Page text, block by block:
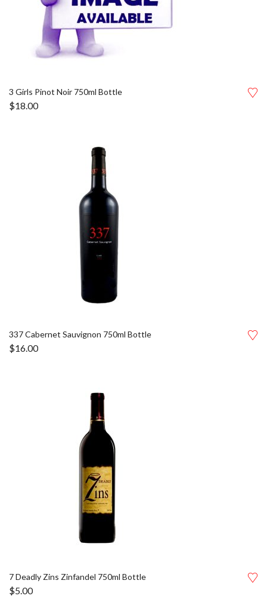
3 Girls Pinot Noir 750ml Bottle
$18.00
337 Cabernet Sauvignon 750ml Bottle
$16.00
7 Deadly Zins Zinfandel 750ml Bottle
$5.00